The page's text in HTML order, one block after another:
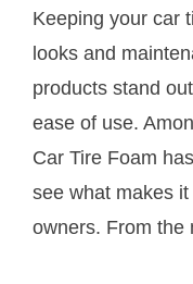
Keeping your car
looks and
products stand
ease of use.
Car Tire Foam
see what makes
owners. From